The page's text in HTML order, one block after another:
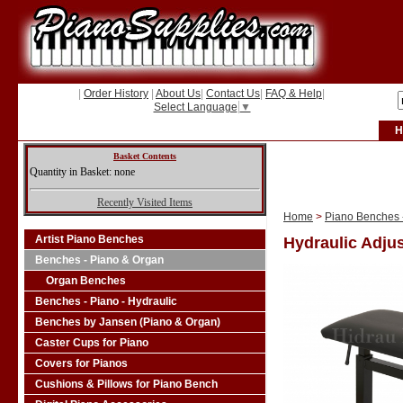
Order History About Us Contact Us FAQ & Help
Select Language ▼
Basket Contents
Quantity in Basket: none
Recently Visited Items
Artist Piano Benches
Benches - Piano & Organ
Organ Benches
Benches - Piano - Hydraulic
Benches by Jansen (Piano & Organ)
Caster Cups for Piano
Covers for Pianos
Cushions & Pillows for Piano Bench
Home > Piano Benches
Hydraulic